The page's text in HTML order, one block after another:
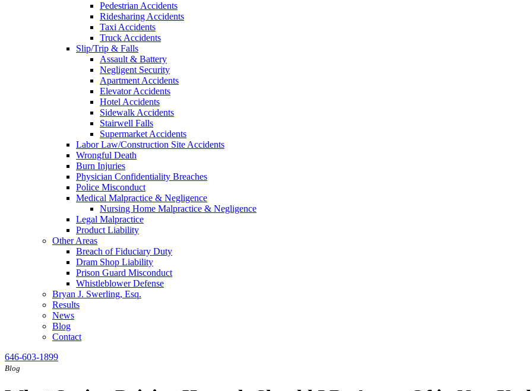
Pedestrian Accidents
Ridesharing Accidents
Taxi Accidents
Truck Accidents
Slip/Trip & Falls
Assault & Battery
Negligent Security
Apartment Accidents
Elevator Accidents
Hotel Accidents
Sidewalk Accidents
Stairwell Falls
Supermarket Accidents
Labor Law/Construction Site Accidents
Wrongful Death
Burn Injuries
Physician Confidentiality Breaches
Police Misconduct
Medical Malpractice & Negligence
Nursing Home Malpractice & Negligence
Legal Malpractice
Product Liability
Other Areas
Breach of Fiduciary Duty
Dram Shop Liability
Prison Guard Misconduct
Whistleblower Defense
Bryan J. Swerling, Esq.
Results
News
Blog
Contact
646-603-1899
Blog